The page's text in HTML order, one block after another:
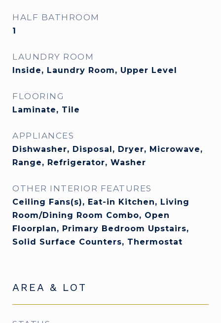
HALF BATHROOM
1
LAUNDRY ROOM
Inside, Laundry Room, Upper Level
FLOORING
Laminate, Tile
APPLIANCES
Dishwasher, Disposal, Dryer, Microwave,
Range, Refrigerator, Washer
OTHER INTERIOR FEATURES
Ceiling Fans(s), Eat-in Kitchen, Living
Room/Dining Room Combo, Open
Floorplan, Primary Bedroom Upstairs,
Solid Surface Counters, Thermostat
AREA & LOT